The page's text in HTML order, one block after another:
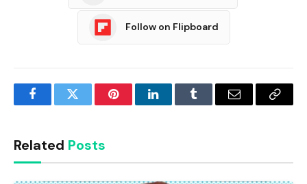
Follow on Flipboard
FacebookTwitter PinterestLinkedInTumblr Email
Copy
Related Posts